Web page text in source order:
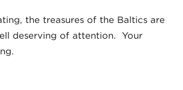
the treasures of the Baltics are
deserving of attention. Your